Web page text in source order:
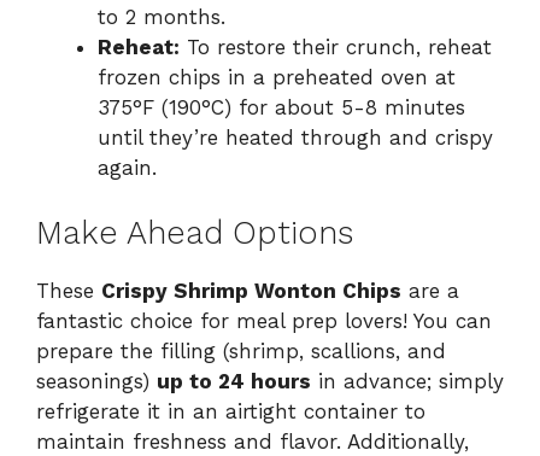
to 2 months.
Reheat: To restore their crunch, reheat
frozen chips in a preheated oven at
375°F (190°C) for about 5-8 minutes
until they’re heated through and crispy
again.
Make Ahead Options
These Crispy Shrimp Wonton Chips are a
fantastic choice for meal prep lovers! You can
prepare the filling (shrimp, scallions, and
seasonings) up to 24 hours in advance; simply
refrigerate it in an airtight container to
maintain freshness and flavor. Additionally,